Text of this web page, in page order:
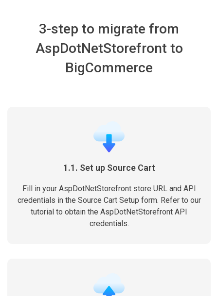
3-step to migrate from
AspDotNetStorefront to
BigCommerce
1.1. Set up Source Cart
Fill in your AspDotNetStorefront store URL and API
credentials in the Source Cart Setup form. Refer to our
tutorial to obtain the AspDotNetStorefront API
credentials.